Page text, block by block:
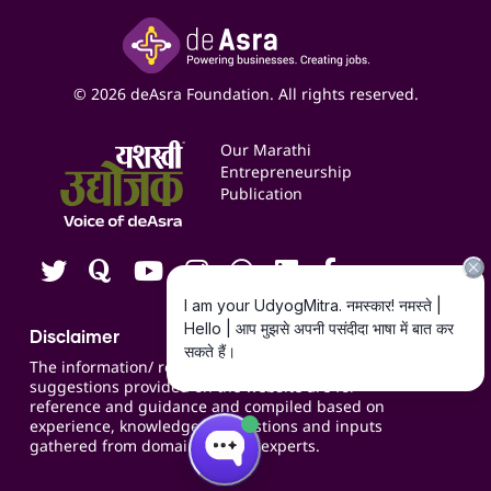
Google My Business Listing
Online Starter Pack
Social Media Management
Yashaswi Udyojak
Business Listings
Expert Consultation
Blogs
Contact us
Careers
© 2026 deAsra Foundation. All rights reserved.
Our Marathi
Entrepreneurship
Publication
Disclaimer
The information/ recommendations/
suggestions provided on the website are for
reference and guidance and compiled based on
experience, knowledge, suggestions and inputs
gathered from domain specific experts.